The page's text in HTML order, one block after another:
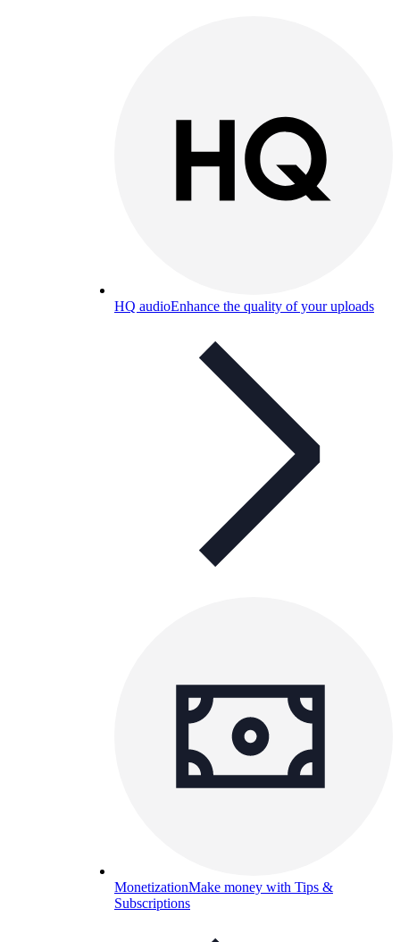
HQ audioEnhance the quality of your uploads
MonetizationMake money with Tips &
Subscriptions